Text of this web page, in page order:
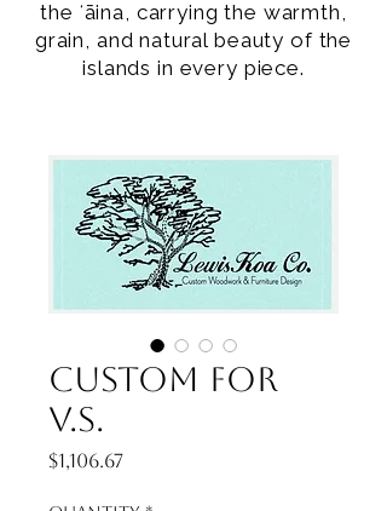
the ʻāina, carrying the warmth,
grain, and natural beauty of the
islands in every piece.
Custom for
V.S.
$1,106.67Price